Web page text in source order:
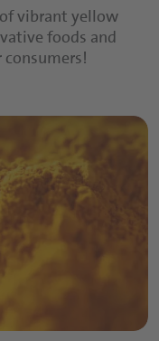
vibrant yellow
foods and